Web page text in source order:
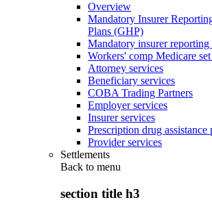
Overview
Mandatory Insurer
Plans (GHP)
Mandatory insurer
Workers' comp Medicare
Attorney services
Beneficiary services
COBA Trading Partners
Employer services
Insurer services
Prescription drug assistance
Provider services
Settlements
Back to menu
section title h3